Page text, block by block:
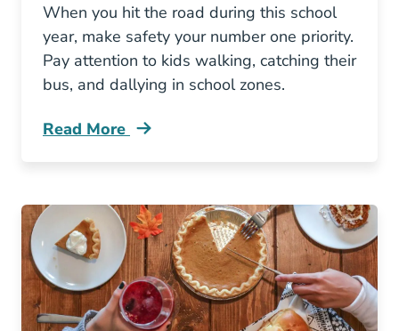
When you hit the road during this school
year, make safety your number one priority.
Pay attention to kids walking, catching their
bus, and dallying in school zones.
Read More
What Watch Out When You Drive During